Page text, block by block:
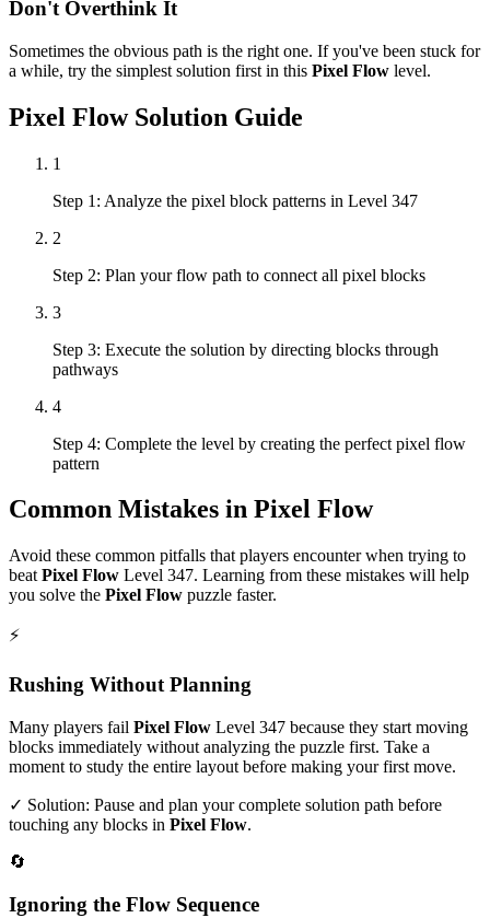
Don't Overthink It
Sometimes the obvious path is the right one. If you've been stuck for
a while, try the simplest solution first in this Pixel Flow level.
Pixel FlowSolution Guide
1
Step 1: Analyze the pixel block patterns in Level 347
2
Step 2: Plan your flow path to connect all pixel blocks
3
Step 3: Execute the solution by directing blocks through
pathways
4
Step 4: Complete the level by creating the perfect pixel flow
pattern
Common Mistakes in Pixel Flow
Avoid these common pitfalls that players encounter when trying to
beat Pixel Flow Level 347. Learning from these mistakes will help
you solve the Pixel Flow puzzle faster.
⚡
Rushing Without Planning
Many players fail Pixel Flow Level 347 because they start moving
blocks immediately without analyzing the puzzle first. Take a
moment to study the entire layout before making your first move.
✓ Solution: Pause and plan your complete solution path before
touching any blocks in Pixel Flow.
🔄
Ignoring the Flow Sequence